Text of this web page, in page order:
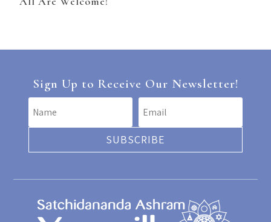
Sign Up to Receive Our Newsletter!
SUBSCRIBE